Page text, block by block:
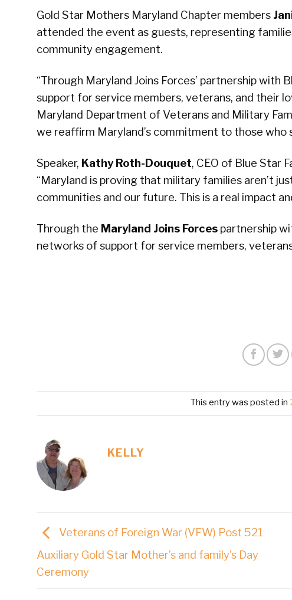
Gold Star Mothers Maryland Chapter members
attended the event as guests, representing
community engagement.
“Through Maryland Joins Forces’ partnership
support for service members, veterans, and their
Maryland Department of Veterans and Military
we reaffirm Maryland’s commitment to those who
Speaker, Kathy Roth-Douquet, CEO of Blue Star
“Maryland is proving that military families aren’t
communities and our future. This is a real impact
Through the Maryland Joins Forces partnership
networks of support for service members,
This entry was posted in
KELLY
Veterans of Foreign War (VFW) Post 521
Auxiliary Gold Star Mother’s and family’s Day
Ceremony